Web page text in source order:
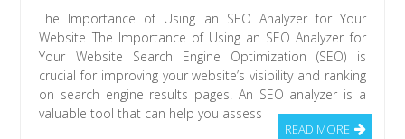
The Importance of Using an SEO Analyzer for Your
Website The Importance of Using an SEO Analyzer for
Your Website Search Engine Optimization (SEO) is
crucial for improving your website’s visibility and ranking
on search engine results pages. An SEO analyzer is a
valuable tool that can help you assess
READ MORE